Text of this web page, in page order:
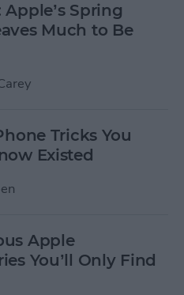
Spring
Much to Be
Tricks You
Existed
Apple
You’ll Only Find